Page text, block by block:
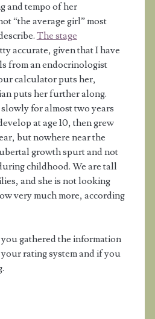
and tempo of her
“the average girl” most
The stage
accurate, given that I have
from an endocrinologist
calculator puts her,
puts her further along.
for almost two years
at age 10, then grew
but nowhere near the
growth spurt and not
childhood. We are tall
and she is not looking
very much more, according
gathered the information
rating system and if you